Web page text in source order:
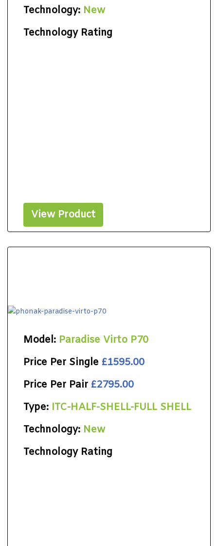
Technology: New
Technology Rating
View Product
Model: Paradise Virto P70
Price Per Single £1595.00
Price Per Pair £2795.00
Type: ITC-HALF-SHELL-FULL SHELL
Technology: New
Technology Rating